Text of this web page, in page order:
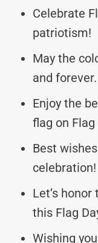
Celebrate
patriotism!
May the
and forever.
Enjoy the
flag on Flag
Best
celebration!
Let’s
this Flag
Wishing